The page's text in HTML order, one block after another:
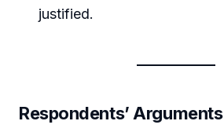
justified.
Respondents’ Arguments